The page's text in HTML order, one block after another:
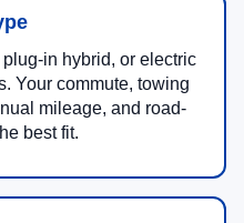
in hybrid, or electric
Your commute, towing
mileage, and road-
best fit.